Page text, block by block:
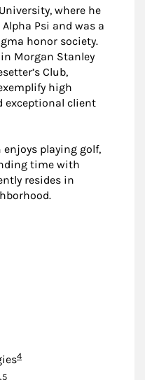
where he
Psi and was a
honor society.
Morgan Stanley
Club,
high
exceptional client
playing golf,
time with
resides in
Footnote
4
Footnote
5